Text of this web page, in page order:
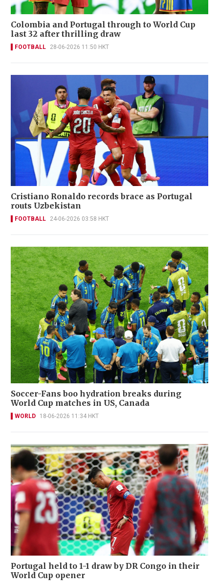
Colombia and Portugal through to World Cup
last 32 after thrilling draw
FOOTBALL 28-06-2026 11:50 HKT
Cristiano Ronaldo records brace as Portugal
routs Uzbekistan
FOOTBALL 24-06-2026 03:58 HKT
Soccer-Fans boo hydration breaks during
World Cup matches in US, Canada
WORLD 18-06-2026 11:34 HKT
Portugal held to 1-1 draw by DR Congo in their
World Cup opener